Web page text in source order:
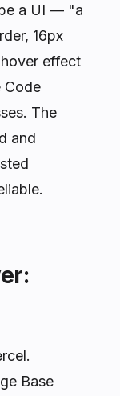
a UI — "a
16px
effect
Code
The
and
Base